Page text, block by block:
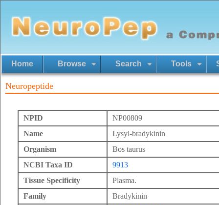
Home Browse Search Tools
Neuropeptide
NPID
NP00809
Name
Lysyl-bradykinin
Organism
Bos taurus
NCBI Taxa ID
9913
Tissue Specificity
Plasma.
Family
Bradykinin